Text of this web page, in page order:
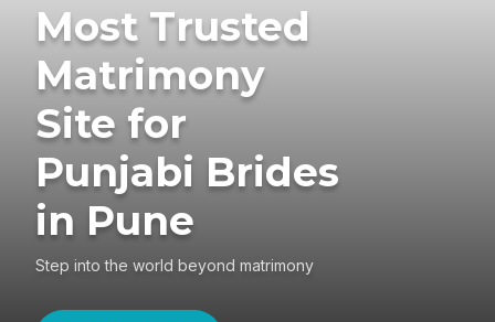
Most Trusted
Matrimony
Site for
Punjabi Brides
in Pune
Step into the world beyond matrimony